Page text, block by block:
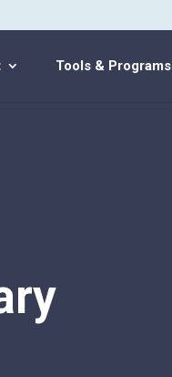
Tools & Programs